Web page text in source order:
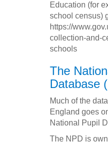
Education (for
school census)
https://
collection-and-
schools
The
Database
Much of the
England goes
National Pupil
The NPD is